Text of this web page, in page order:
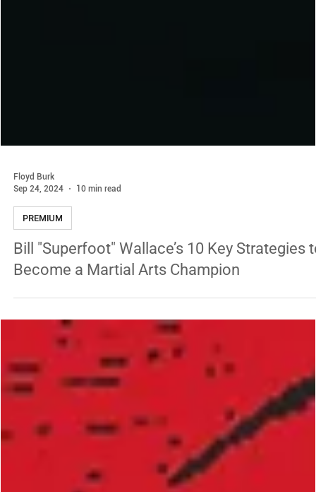
Floyd Burk
Sep 24, 2024
10 min read
Bill "Superfoot" Wallace’s 10 Key Strategies
Become a Martial Arts Champion